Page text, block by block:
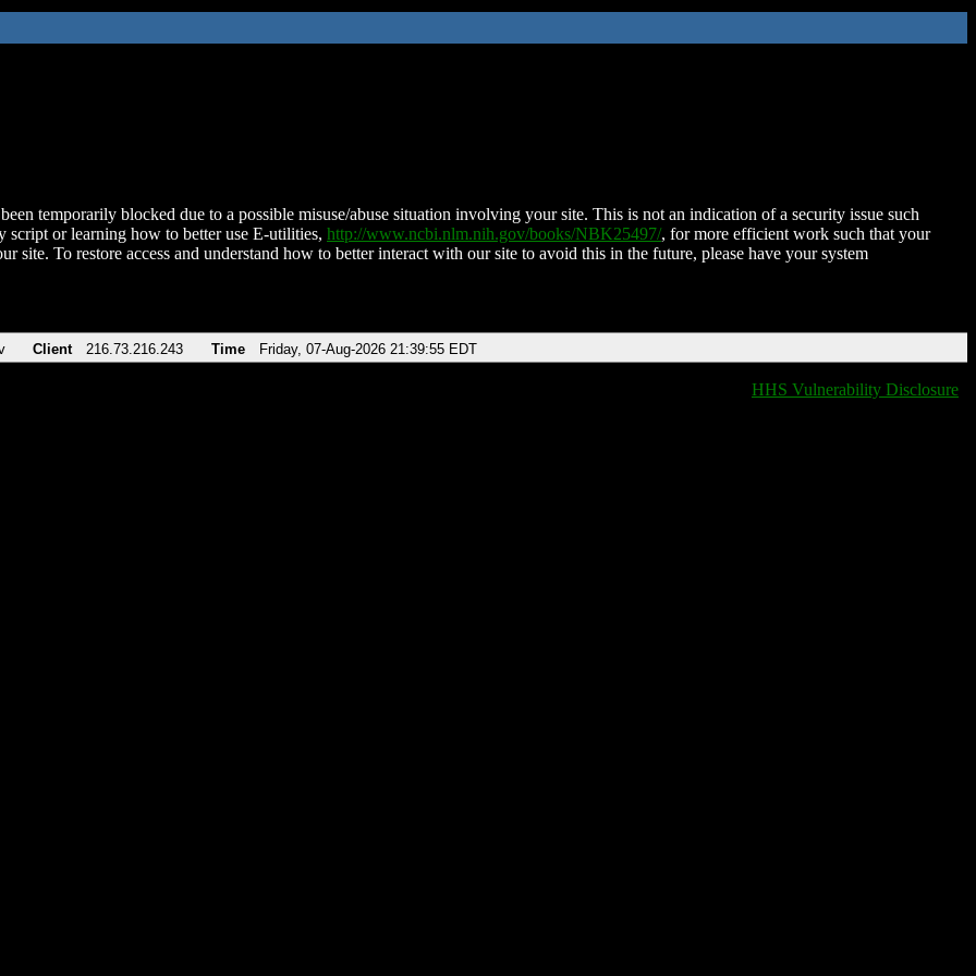
temporarily blocked due to a possible misuse/abuse situation involving your site. This is not an indication of a security issue such
script or learning how to better use E-utilities, http://www.ncbi.nlm.nih.gov/books/NBK25497/, for more efficient work such that your
site. To restore access and understand how to better interact with our site to avoid this in the future, please have your system
Client 216.73.216.243 Time Friday, 07-Aug-2026 21:39:55 EDT
HHS Vulnerability Disclosure